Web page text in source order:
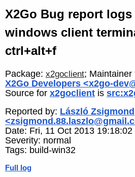
X2Go Bug report logs
windows client
ctrl+alt+f
Package: x2goclient; Maintainer
X2Go Developers <x2go-
Source for x2goclient is
Reported by: László Zsigmond
Date: Fri, 11 Oct 2013 19:18:02
Severity: normal
Tags: build-win32
Full log